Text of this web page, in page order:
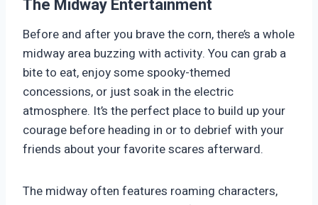
The Midway Entertainment
Before and after you brave the corn, there’s a whole
midway area buzzing with activity. You can grab a
bite to eat, enjoy some spooky-themed
concessions, or just soak in the electric
atmosphere. It’s the perfect place to build up your
courage before heading in or to debrief with your
friends about your favorite scares afterward.
The midway often features roaming characters,